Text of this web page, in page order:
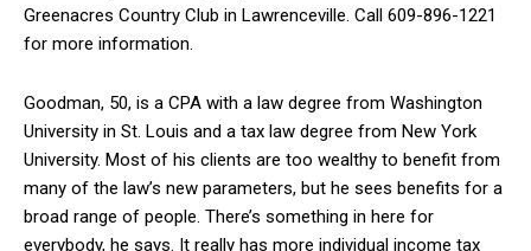
Greenacres Country Club in Lawrenceville. Call 609-896-1221
for more information.
Goodman, 50, is a CPA with a law degree from Washington
University in St. Louis and a tax law degree from New York
University. Most of his clients are too wealthy to benefit from
many of the law’s new parameters, but he sees benefits for a
broad range of people. There’s something in here for
everybody, he says. It really has more individual income tax